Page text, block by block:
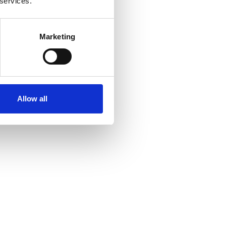
Marketing
Allow all